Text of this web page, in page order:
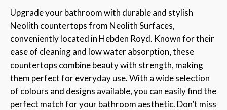
Upgrade your bathroom with durable and stylish
Neolith countertops from Neolith Surfaces,
conveniently located in Hebden Royd. Known for their
ease of cleaning and low water absorption, these
countertops combine beauty with strength, making
them perfect for everyday use. With a wide selection
of colours and designs available, you can easily find the
perfect match for your bathroom aesthetic. Don’t miss